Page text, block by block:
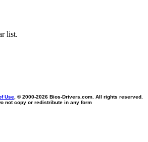
list.
Use , © 2000-2026 Bios-Drivers.com. All rights reserved.
not copy or redistribute in any form